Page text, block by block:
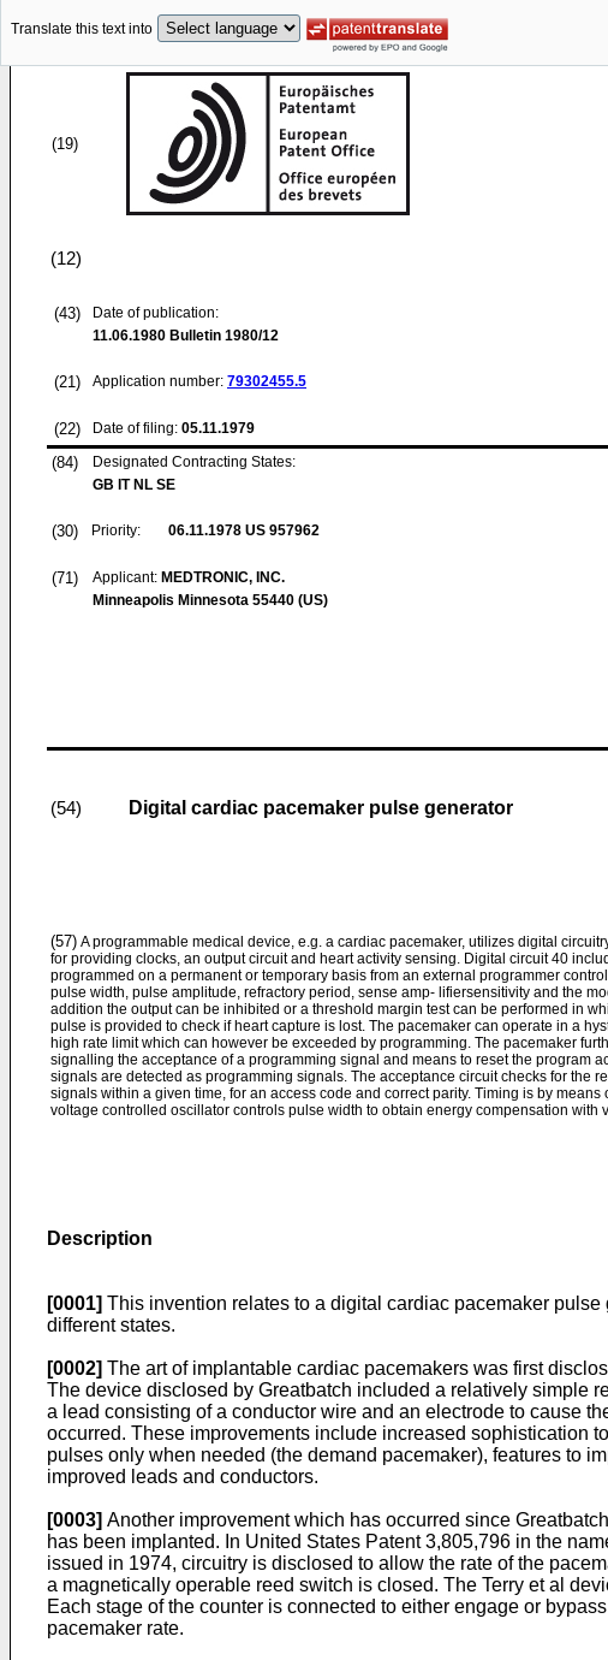
Translate this text into
(19)
(12)
(43)
Date of publication:
11.06.1980 Bulletin 1980/12
(21) Application number: 79302455.5
(22) Date of filing: 05.11.1979
(84)
Designated Contracting States:
GB IT NL SE
(30) Priority: 06.11.1978 US 957962
(71) Applicant: MEDTRONIC, INC.
Minneapolis Minnesota 55440 (US)
(54) Digital cardiac pacemaker pulse generator
(57) A programmable medical device, e.g. a cardiac pacemaker, utilizes digital
for providing clocks, an output circuit and heart activity sensing. Digital circuit 40
programmed on a permanent or temporary basis from an external programmer
pulse width, pulse amplitude, refractory period, sense amp- lifiersensitivity and the
addition the output can be inhibited or a threshold margin test can be performed in
pulse is provided to check if heart capture is lost. The pacemaker can operate in a
high rate limit which can however be exceeded by programming. The pacemaker
signalling the acceptance of a programming signal and means to reset the program
signals are detected as programming signals. The acceptance circuit checks for the
signals within a given time, for an access code and correct parity. Timing is by means
voltage controlled oscillator controls pulse width to obtain energy compensation with
Description
[0001] This invention relates to a digital cardiac pacemaker
different states.
[0002] The art of implantable cardiac pacemakers was first
The device disclosed by Greatbatch included a relatively simple
a lead consisting of a conductor wire and an electrode to cause
occurred. These improvements include increased sophistication
pulses only when needed (the demand pacemaker), features to
improved leads and conductors.
[0003] Another improvement which has occurred since
has been implanted. In United States Patent 3,805,796 in the
issued in 1974, circuitry is disclosed to allow the rate of the
a magnetically operable reed switch is closed. The Terry et al
Each stage of the counter is connected to either engage or
pacemaker rate.